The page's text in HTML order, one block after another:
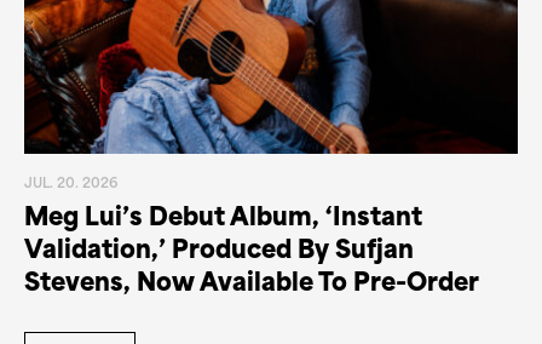
JUL. 20. 2026
Meg Lui’s Debut Album, ‘Instant
Validation,’ Produced By Sufjan
Stevens, Now Available To Pre-Order